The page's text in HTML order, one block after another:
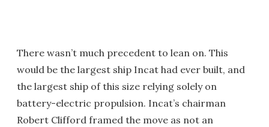
There wasn’t much precedent to lean on. This
would be the largest ship Incat had ever built, and
the largest ship of this size relying solely on
battery-electric propulsion. Incat’s chairman
Robert Clifford framed the move as not an